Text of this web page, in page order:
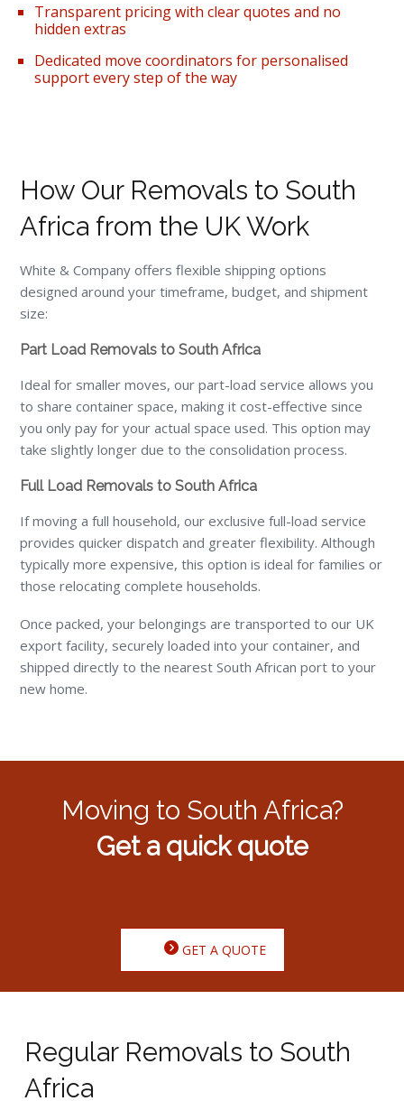
Transparent pricing with clear quotes and no
hidden extras
Dedicated move coordinators for personalised
support every step of the way
How Our Removals to South
Africa from the UK Work
White & Company offers flexible shipping options
designed around your timeframe, budget, and shipment
size:
Part Load Removals to South Africa
Ideal for smaller moves, our part-load service allows you
to share container space, making it cost-effective since
you only pay for your actual space used. This option may
take slightly longer due to the consolidation process.
Full Load Removals to South Africa
If moving a full household, our exclusive full-load service
provides quicker dispatch and greater flexibility. Although
typically more expensive, this option is ideal for families or
those relocating complete households.
Once packed, your belongings are transported to our UK
export facility, securely loaded into your container, and
shipped directly to the nearest South African port to your
new home.
Moving to South Africa?
Get a quick quote
GET A QUOTE
Regular Removals to South
Africa